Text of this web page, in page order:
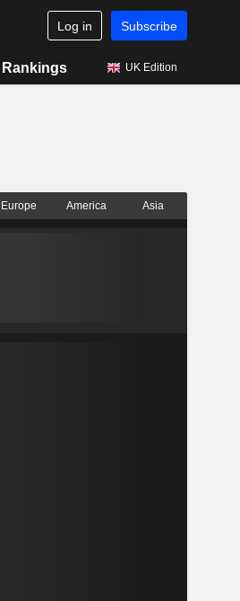
Log in Subscribe
Rankings UK Edition
Europe America Asia